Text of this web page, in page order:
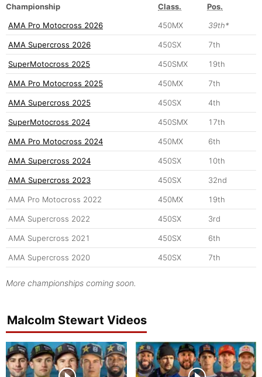
Championship Class.
Pos.
AMA Pro Motocross 2026
450MX 39th*
AMA Supercross 2026 450SX 7th
SuperMotocross 2025 450SMX 19th
AMA Pro Motocross 2025 450MX 7th
AMA Supercross 2025 450SX 4th
SuperMotocross 2024 450SMX 17th
AMA Pro Motocross 2024 450MX 6th
AMA Supercross 2024 450SX 10th
AMA Supercross 2023 450SX 32nd
AMA Pro Motocross 2022 450MX 19th
AMA Supercross 2022 450SX 3rd
AMA Supercross 2021 450SX 6th
AMA Supercross 2020 450SX 7th
More championships coming soon.
Malcolm Stewart Videos